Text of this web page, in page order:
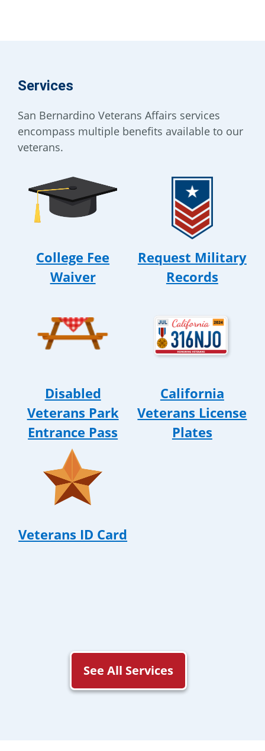
Services
San Bernardino Veterans Affairs services
encompass multiple benefits available to our
veterans.
College Fee
Waiver
Request Military
Records
Disabled
Veterans Park
Entrance Pass
California
Veterans License
Plates
Veterans ID Card
See All Services